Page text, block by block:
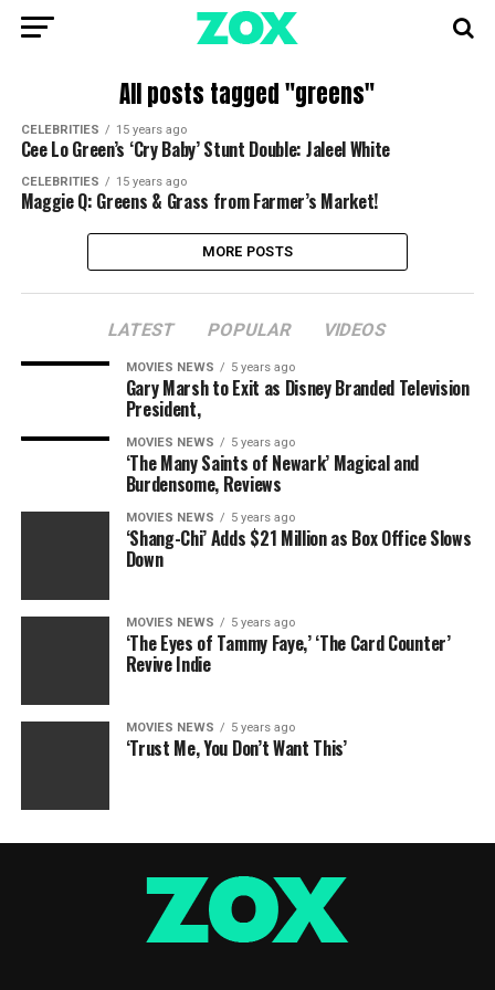
All posts tagged "greens"
CELEBRITIES 15 years ago
Cee Lo Green’s ‘Cry Baby’ Stunt Double: Jaleel White
CELEBRITIES 15 years ago
Maggie Q: Greens & Grass from Farmer’s Market!
MORE POSTS
LATEST POPULAR VIDEOS
MOVIES NEWS 5 years ago
Gary Marsh to Exit as Disney Branded Television
President,
MOVIES NEWS 5 years ago
‘The Many Saints of Newark’ Magical and
Burdensome, Reviews
MOVIES NEWS 5 years ago
‘Shang-Chi’ Adds $21 Million as Box Office Slows
Down
MOVIES NEWS 5 years ago
‘The Eyes of Tammy Faye,’ ‘The Card Counter’
Revive Indie
MOVIES NEWS 5 years ago
‘Trust Me, You Don’t Want This’